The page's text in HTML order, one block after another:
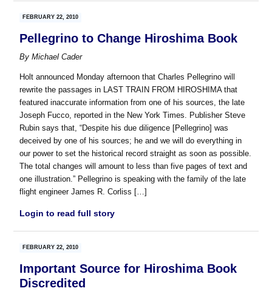
FEBRUARY 22, 2010
Pellegrino to Change Hiroshima Book
ByMichael Cader
Holt announced Monday afternoon that Charles Pellegrino will
rewrite the passages in LAST TRAIN FROM HIROSHIMA that
featured inaccurate information from one of his sources, the late
Joseph Fucco, reported in the New York Times. Publisher Steve
Rubin says that, “Despite his due diligence [Pellegrino] was
deceived by one of his sources; he and we will do everything in
our power to set the historical record straight as soon as possible.
The total changes will amount to less than five pages of text and
one illustration.” Pellegrino is speaking with the family of the late
flight engineer James R. Corliss […]
Login to read full story
FEBRUARY 22, 2010
Important Source for Hiroshima Book
Discredited